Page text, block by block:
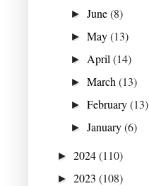
►June(8)
►May(13)
► April(14)
►March(13)
►February(13)
►January(6)
► 2024(110)
► 2023 (108)